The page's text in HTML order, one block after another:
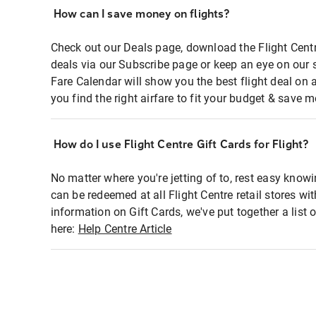
How can I save money on flights?
Check out our Deals page, download the Flight
deals via our Subscribe page or keep an eye on
Fare Calendar will show you the best flight deal on
you find the right airfare to fit your budget & save
How do I use Flight Centre Gift Cards for Flight?
No matter where you're jetting of to, rest easy
can be redeemed at all Flight Centre retail stores
information on Gift Cards, we've put together a list
here: Help Centre Article